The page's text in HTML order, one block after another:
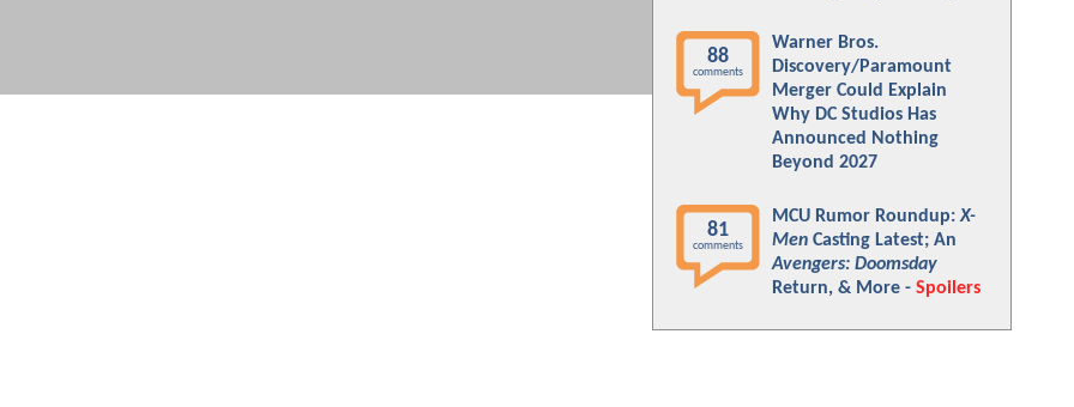
88
comments
Warner Bros.
Discovery/Paramount
Merger Could Explain
Why DC Studios Has
Announced Nothing
Beyond 2027
81
comments
MCU Rumor Roundup:X-
Men Casting Latest; An
Avengers: Doomsday
Return, & More - Spoilers